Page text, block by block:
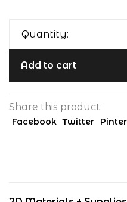
Quantity:
Add to cart
Share this product:
Facebook Twitter